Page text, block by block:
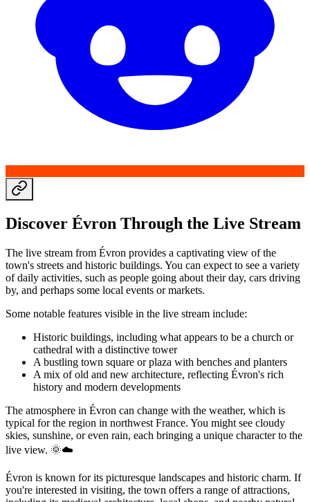
Discover Évron Through the Live Stream
The live stream from Évron provides a captivating view of the
town's streets and historic buildings. You can expect to see a variety
of daily activities, such as people going about their day, cars driving
by, and perhaps some local events or markets.
Some notable features visible in the live stream include:
Historic buildings, including what appears to be a church or
cathedral with a distinctive tower
A bustling town square or plaza with benches and planters
A mix of old and new architecture, reflecting Évron's rich
history and modern developments
The atmosphere in Évron can change with the weather, which is
typical for the region in northwest France. You might see cloudy
skies, sunshine, or even rain, each bringing a unique character to the
live view. 🌞☁️
Évron is known for its picturesque landscapes and historic charm. If
you're interested in visiting, the town offers a range of attractions,